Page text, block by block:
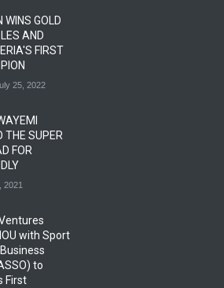
GOLD
AND
FIRST
25, 2022
THE SUPER
FOR
2021
with Sport
to
First